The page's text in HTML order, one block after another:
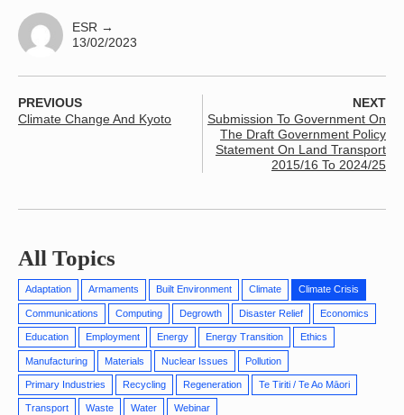
All Topics
Adaptation Armaments Built Environment Climate Climate Crisis
Communications Computing Degrowth Disaster Relief Economics
Education Employment Energy Energy Transition Ethics
Manufacturing Materials Nuclear Issues Pollution
Primary Industries Recycling Regeneration Te Tiriti / Te Ao Māori
Transport Waste Water Webinar
ESR →
13/02/2023
PREVIOUS
Climate Change And Kyoto
NEXT
Submission To Government On
The Draft Government Policy
Statement On Land Transport
2015/16 To 2024/25